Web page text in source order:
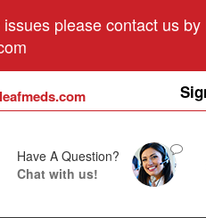
please contact us
Have A Question?
Chat with us!